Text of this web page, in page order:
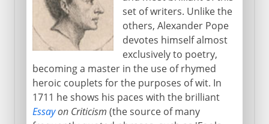
set of writers. Unlike the
others, Alexander Pope
devotes himself almost
exclusively to poetry,
becoming a master in the use of rhymed
heroic couplets for the purposes of wit. In
1711 he shows his paces with the brilliant
Essayon Criticism (the source of many